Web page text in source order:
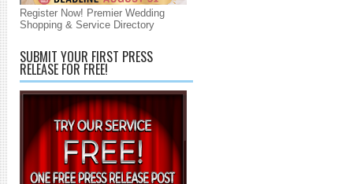
Register Now! Premier Wedding
Shopping & Service Directory
SUBMIT YOUR FIRST PRESS
RELEASE FOR FREE!